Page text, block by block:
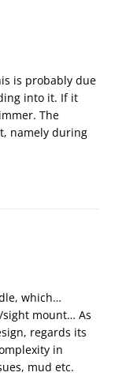
is probably due
into it. If it
The
namely during
which…
mount… As
regards its
in
mud etc.